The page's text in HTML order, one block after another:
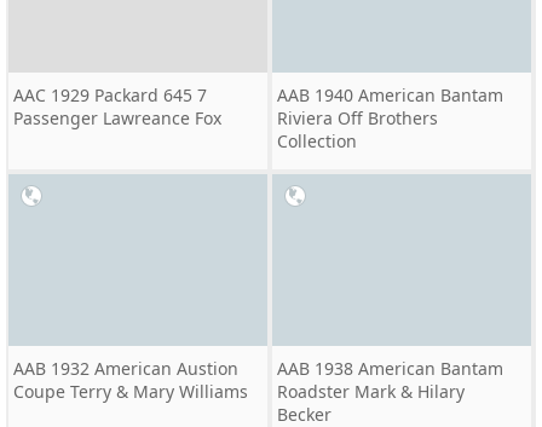
AAC 1929 Packard 645 7
Passenger Lawreance Fox
AAB 1940 American Bantam
Riviera Off Brothers
Collection
AAB 1932 American Austion
Coupe Terry & Mary Williams
AAB 1938 American Bantam
Roadster Mark & Hilary
Becker